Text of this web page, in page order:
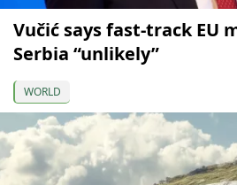
Vučić says fast-track EU
Serbia “unlikely”
WORLD